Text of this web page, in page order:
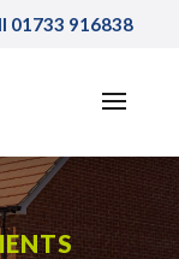
01733 916838